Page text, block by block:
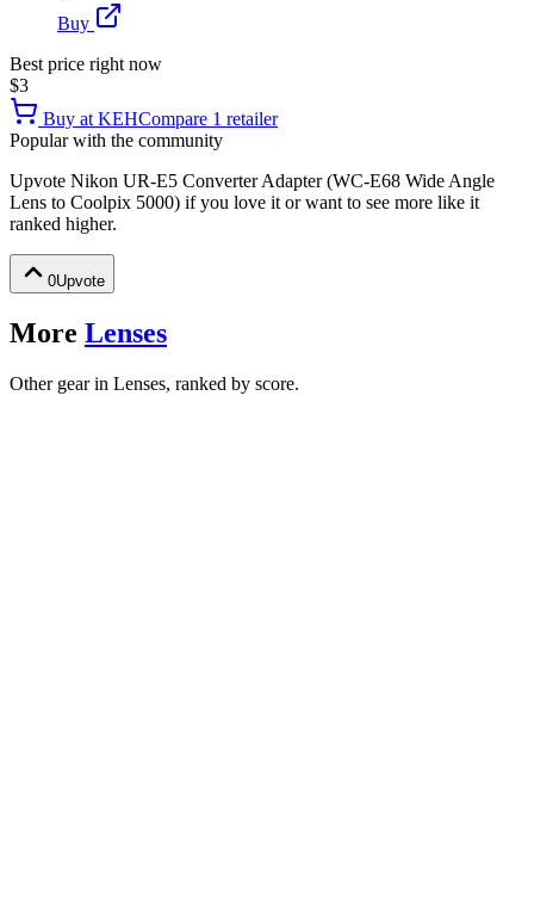
Buy
Best price right now
$3
Buy at KEHCompare 1 retailer
Popular with the community
Upvote Nikon UR-E5 Converter Adapter (WC-E68 Wide Angle
Lens to Coolpix 5000) if you love it or want to see more like it
ranked higher.
0Upvote
More Lenses
Other gear in Lenses, ranked by score.